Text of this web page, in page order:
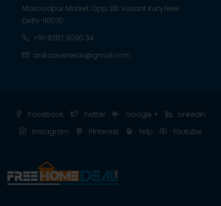
Masoodpur Market Opp SBI Vasant Kunj New
Delhi-110070
+91-8287 9090 34
anikaoverseas@gmail.com
Facebook Twitter Google +
Linkedin
Instagram
Pinterest Yelp Youtube